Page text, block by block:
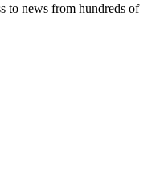
to news from hundreds of